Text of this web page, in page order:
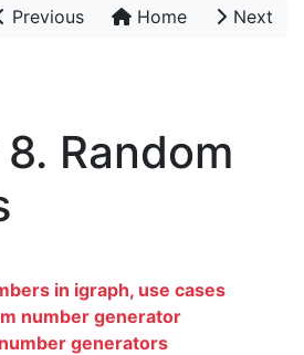
Previous Home Next
Random
in igraph, use cases
number generator
generators